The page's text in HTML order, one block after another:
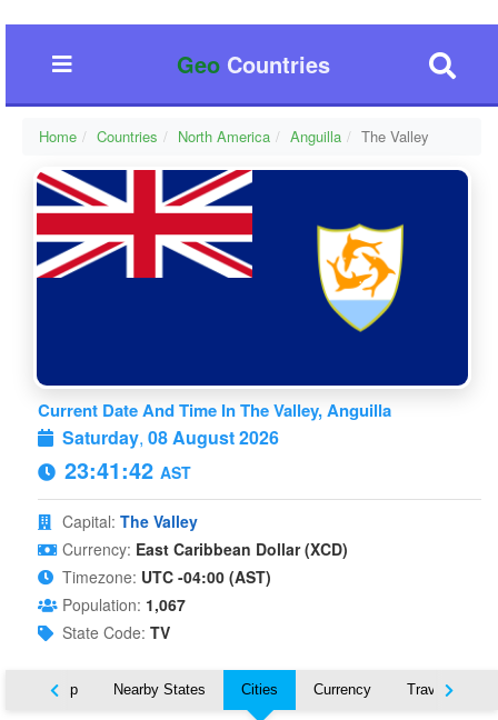
GeoCountries
Home Countries North America Anguilla The Valley
Current Date And Time In The Valley, Anguilla
Saturday, 08 August 2026
23:41:43 AST
Capital: The Valley
Currency: East Caribbean Dollar (XCD)
Timezone: UTC -04:00 (AST)
Population: 1,067
State Code: TV
Map Nearby States Cities Currency Travel